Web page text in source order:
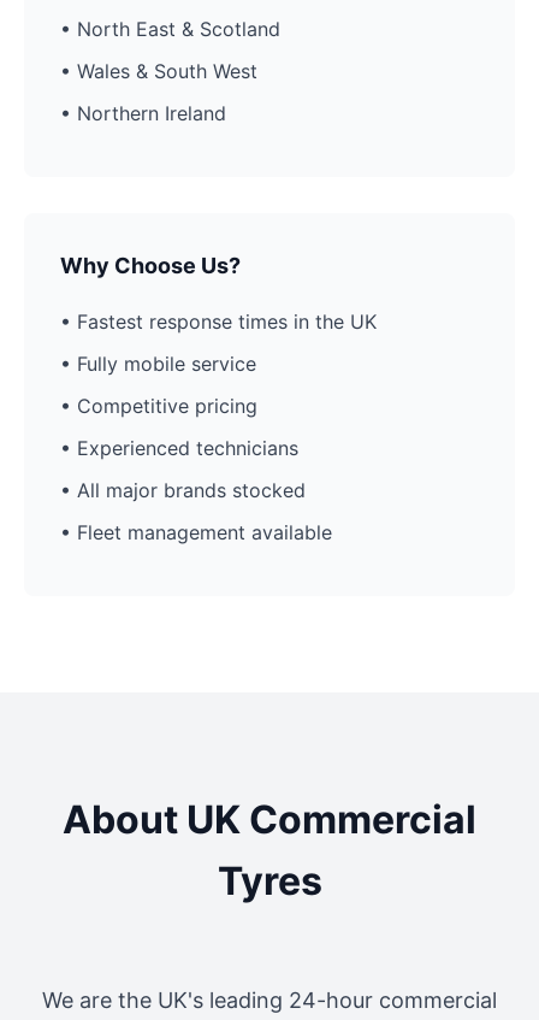
• North East & Scotland
• Wales & South West
• Northern Ireland
Why Choose Us?
• Fastest response times in the UK
• Fully mobile service
• Competitive pricing
• Experienced technicians
• All major brands stocked
• Fleet management available
About UK Commercial
Tyres
We are the UK's leading 24-hour commercial